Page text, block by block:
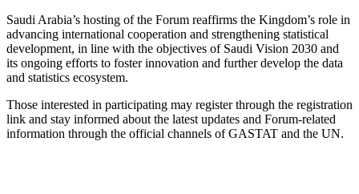
Saudi Arabia’s hosting of the Forum reaffirms the Kingdom’s role in
advancing international cooperation and strengthening statistical
development, in line with the objectives of Saudi Vision 2030 and
its ongoing efforts to foster innovation and further develop the data
and statistics ecosystem.
Those interested in participating may register through the registration
link and stay informed about the latest updates and Forum-related
information through the official channels of GASTAT and the UN.